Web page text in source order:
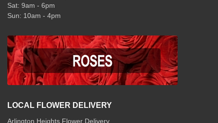
Sat: 9am - 6pm
Sun: 10am - 4pm
LOCAL FLOWER DELIVERY
Arlington Heights Flower Delivery